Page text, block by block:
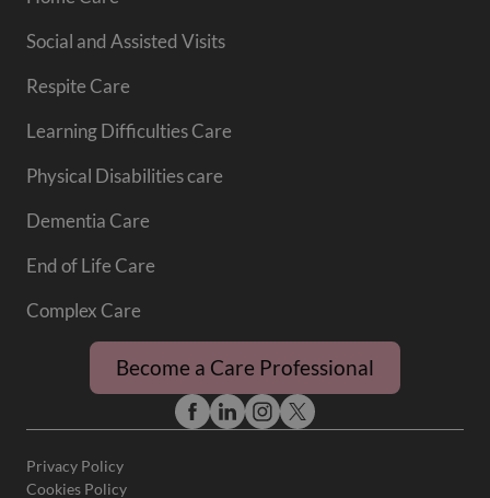
Social and Assisted Visits
Respite Care
Learning Difficulties Care
Physical Disabilities care
Dementia Care
End of Life Care
Complex Care
Become a Care Professional
Privacy Policy
Cookies Policy